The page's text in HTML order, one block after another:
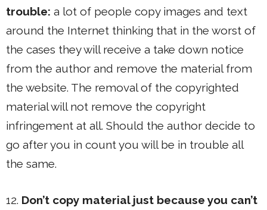
trouble: a lot of people copy images and text
around the Internet thinking that in the worst of
the cases they will receive a take down notice
from the author and remove the material from
the website. The removal of the copyrighted
material will not remove the copyright
infringement at all. Should the author decide to
go after you in count you will be in trouble all
the same.
12. Don’t copy material just because you can’t